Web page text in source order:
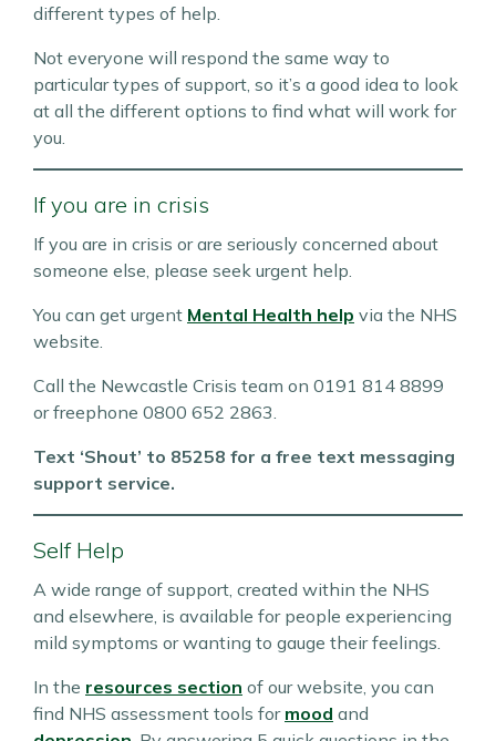
different types of help.
Not everyone will respond the same way to
particular types of support, so it’s a good idea to look
at all the different options to find what will work for
you.
If you are in crisis
If you are in crisis or are seriously concerned about
someone else, please seek urgent help.
You can get urgent Mental Health help via the NHS
website.
Call the Newcastle Crisis team on 0191 814 8899
or freephone 0800 652 2863.
Text ‘Shout’ to 85258 for a free text messaging
support service.
Self Help
A wide range of support, created within the NHS
and elsewhere, is available for people experiencing
mild symptoms or wanting to gauge their feelings.
In the resources section of our website, you can
find NHS assessment tools for mood and